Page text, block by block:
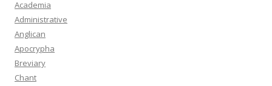
Academia
Administrative
Anglican
Apocrypha
Breviary
Chant